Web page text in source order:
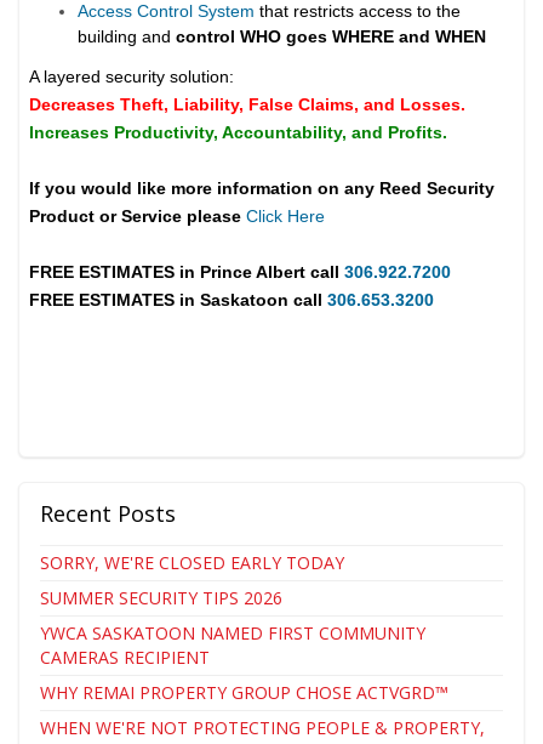
Access Control System that restricts access to the
building andcontrol WHO goes WHERE and WHEN
A layered security solution:
Decreases Theft, Liability, False Claims, and Losses.
Increases Productivity, Accountability, and Profits.
If you would like more information on any Reed Security
Product or Service please Click Here
FREE ESTIMATES in Prince Albert call306.922.7200
FREE ESTIMATES in Saskatoon call 306.653.3200
Recent Posts
SORRY, WE'RE CLOSED EARLY TODAY
SUMMER SECURITY TIPS 2026
YWCA SASKATOON NAMED FIRST COMMUNITY
CAMERAS RECIPIENT
WHY REMAI PROPERTY GROUP CHOSE ACTVGRD™
WHEN WE'RE NOT PROTECTING PEOPLE & PROPERTY,